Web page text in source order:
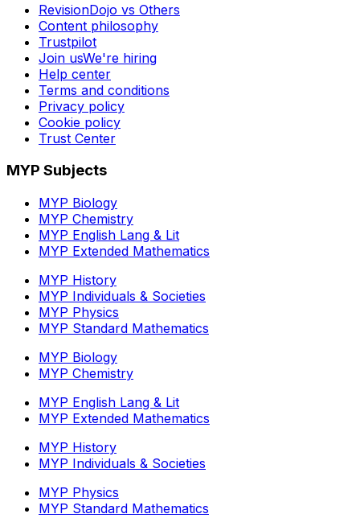
RevisionDojo vs Others
Content philosophy
Trustpilot
Join usWe're hiring
Help center
Terms and conditions
Privacy policy
Cookie policy
Trust Center
MYP Subjects
MYP Biology
MYP Chemistry
MYP English Lang & Lit
MYP Extended Mathematics
MYP History
MYP Individuals & Societies
MYP Physics
MYP Standard Mathematics
MYP Biology
MYP Chemistry
MYP English Lang & Lit
MYP Extended Mathematics
MYP History
MYP Individuals & Societies
MYP Physics
MYP Standard Mathematics